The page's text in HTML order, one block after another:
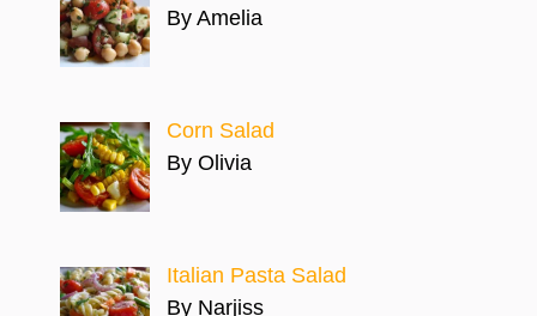
By Amelia
Corn Salad
By Olivia
Italian Pasta Salad
By Narjiss